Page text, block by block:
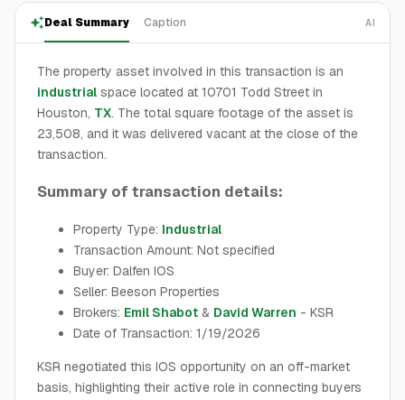
Deal Summary Caption AI
The property asset involved in this transaction is an
industrial space located at 10701 Todd Street in
Houston, TX. The total square footage of the asset is
23,508, and it was delivered vacant at the close of the
transaction.
Summary of transaction details:
Property Type: Industrial
Transaction Amount: Not specified
Buyer: Dalfen IOS
Seller: Beeson Properties
Brokers: Emil Shabot & David Warren - KSR
Date of Transaction: 1/19/2026
KSR negotiated this IOS opportunity on an off-market
basis, highlighting their active role in connecting buyers